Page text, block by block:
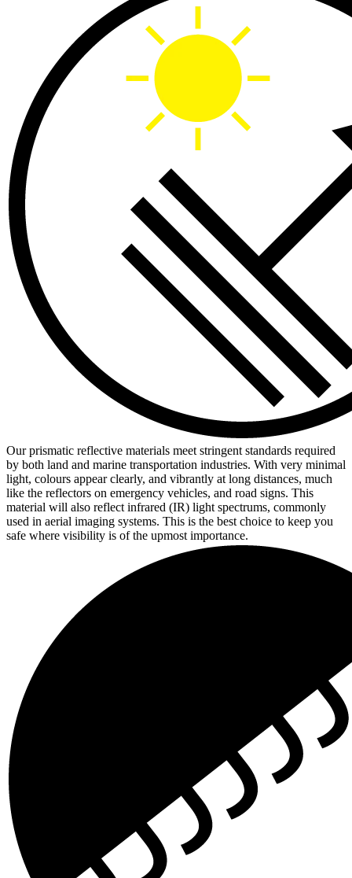
Our prismatic reflective materials meet stringent standards required
by both land and marine transportation industries. With very minimal
light, colours appear clearly, and vibrantly at long distances, much
like the reflectors on emergency vehicles, and road signs. This
material will also reflect infrared (IR) light spectrums, commonly
used in aerial imaging systems. This is the best choice to keep you
safe where visibility is of the upmost importance.